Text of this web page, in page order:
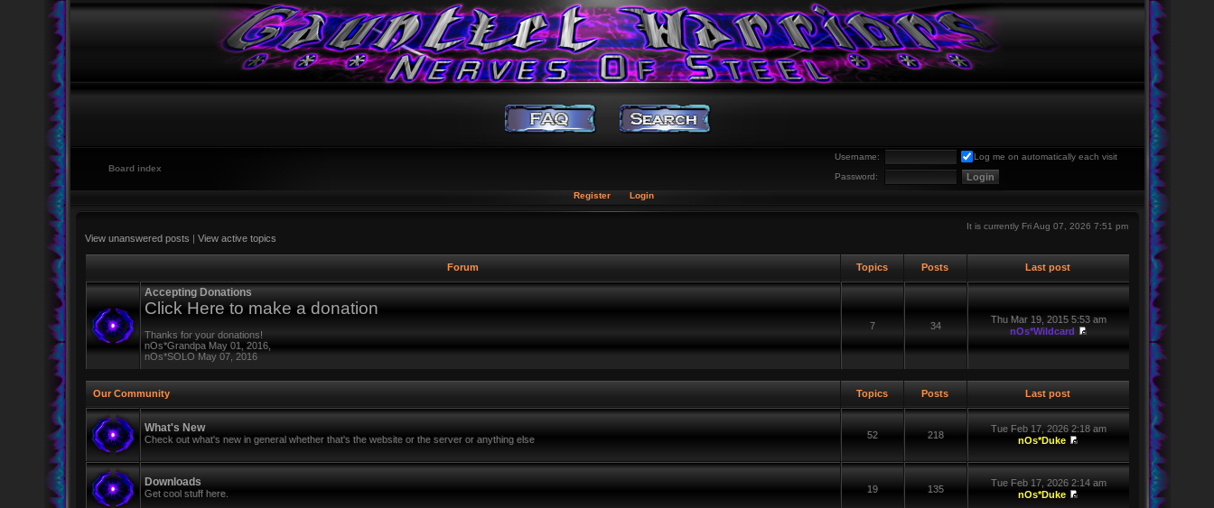
Username:
Log me on automatically each visit
Password:
Board index
Register Login
It is currently Fri Aug 07, 2026 7:51 pm
View unanswered posts | View active topics
Forum Topics Posts Last post
Accepting Donations
Click Here to make a donation
Thanks for your donations!
nOs*Grandpa May 01, 2016,
nOs*SOLO May 07, 2016
7 34
Thu Mar 19, 2015 5:53 am
nOs*Wildcard
Our Community Topics Posts Last post
What's New
Check out what's new in general whether that's the website or the server or anything else 52 218
Tue Feb 17, 2026 2:18 am
nOs*Duke
Downloads
Get cool stuff here. 19 135
Tue Feb 17, 2026 2:14 am
nOs*Duke